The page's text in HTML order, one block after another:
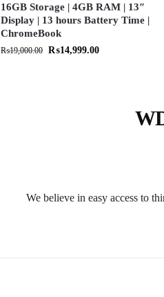
16GB Storage | 4GB RAM | 13″
Display | 13 hours Battery Time |
ChromeBook
₨19,000.00 ₨14,999.00
We believe in easy access to